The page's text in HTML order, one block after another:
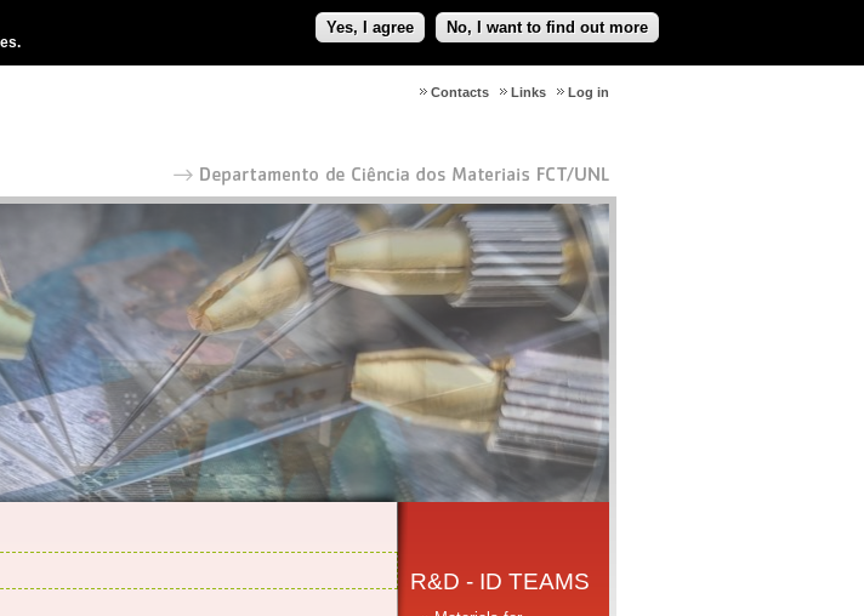
Yes, I agree No, I want to find out more
Log in
Links
Contacts
R&D - ID TEAMS